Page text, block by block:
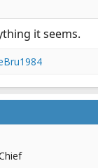
it seems.